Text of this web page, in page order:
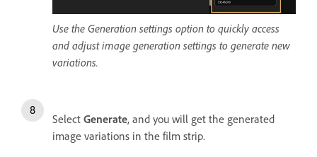
Use the Generation settings option to quickly access
and adjust image generation settings to generate new
variations.
Select Generate, and you will get the generated
image variations in the film strip.